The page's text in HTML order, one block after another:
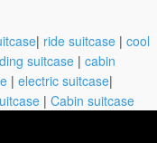
| ride suitcase | cool
suitcase | cabin
| electric suitcase|
| Cabin suitcase